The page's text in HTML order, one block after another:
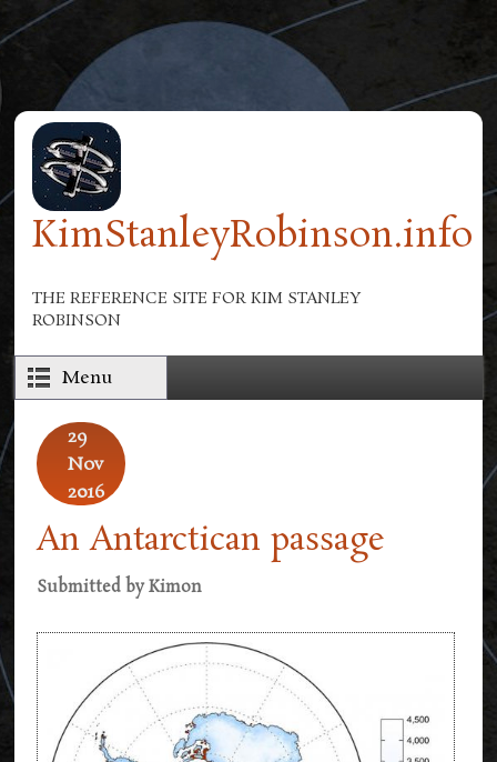
Skip to main content
KimStanleyRobinson.info
THE REFERENCE SITE FOR KIM STANLEY
ROBINSON
Menu
29
Nov
2016
An Antarctican passage
Submitted byKimon